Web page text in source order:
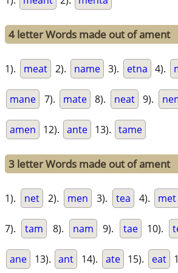
4 letter Words made out of ament
1). meat 2). name 3). etna 4).
mane 7). mate 8). neat 9).
amen 12). ante 13). tame
3 letter Words made out of ament
1). net 2). men 3). tea 4). met
7). tam 8). nam 9). tae 10).
ane 13). ant 14). ate 15). eat